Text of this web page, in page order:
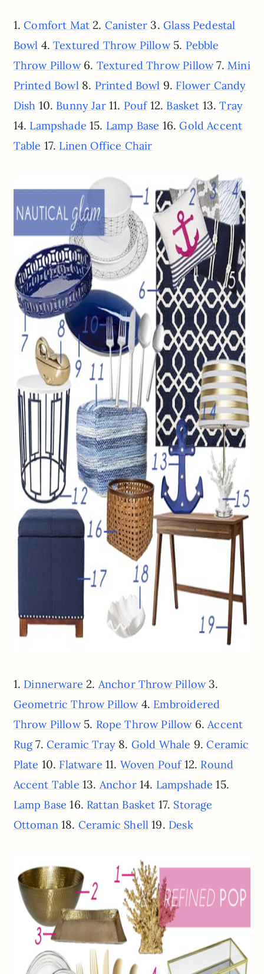
1.Comfort Mat 2. Canister 3.Glass Pedestal
Bowl 4.Textured Throw Pillow5. Pebble
Throw Pillow6. Textured Throw Pillow7.Mini
Printed Bowl8. Printed Bowl 9. Flower Candy
Dish 10. Bunny Jar11. Pouf12. Basket 13.Tray
14. Lampshade 15. Lamp Base 16.Gold Accent
Table 17. Linen Office Chair
1. Dinnerware 2. Anchor Throw Pillow3.
Geometric Throw Pillow4. Embroidered
Throw Pillow5. Rope Throw Pillow6.Accent
Rug7. Ceramic Tray 8. Gold Whale 9.Ceramic
Plate 10. Flatware 11. Woven Pouf 12. Round
Accent Table 13. Anchor14. Lampshade 15.
Lamp Base 16. Rattan Basket 17. Storage
Ottoman18. Ceramic Shell 19. Desk